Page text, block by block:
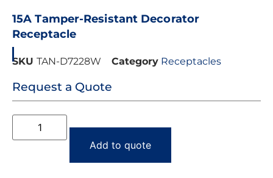
15A Tamper-Resistant Decorator
Receptacle
SKU TAN-D7228W Category Receptacles
Request a Quote
Add to quote